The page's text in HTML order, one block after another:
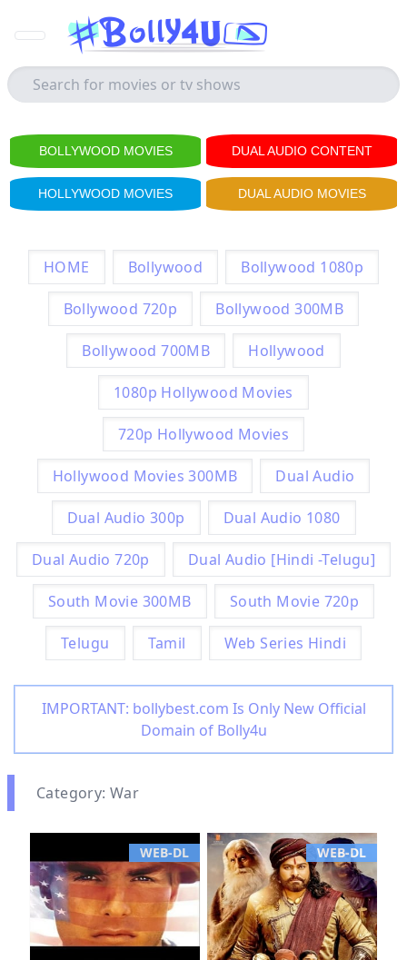
BOLLYWOOD MOVIES DUAL AUDIO CONTENT
HOLLYWOOD MOVIES DUAL AUDIO MOVIES
HOME Bollywood Bollywood 1080p
Bollywood 720p Bollywood 300MB
Bollywood 700MB Hollywood
1080p Hollywood Movies
720p Hollywood Movies
Hollywood Movies 300MB Dual Audio
Dual Audio 300p Dual Audio 1080
Dual Audio 720p Dual Audio [Hindi -Telugu]
South Movie 300MB South Movie 720p
Telugu Tamil Web Series Hindi
IMPORTANT: bollybest.com Is Only New Official
Domain of Bolly4u
Category: War
WEB-DL WEB-DL